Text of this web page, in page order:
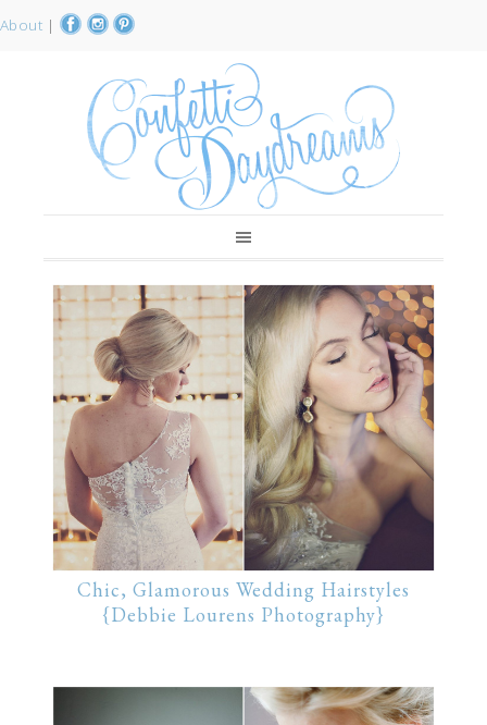
About |
Chic, Glamorous Wedding Hairstyles
{Debbie Lourens Photography}